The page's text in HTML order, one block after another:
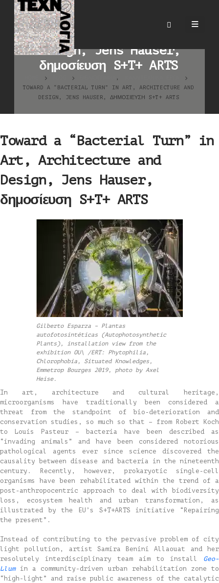
Toward a “Bacterial Turn”
in Art, Architecture and
Design, Jens Hauser,
δημοσίευση S+T+ ARTS
,
TOWARD A “BACTERIAL TURN” IN ART, ARCHITECTURE AND
DESIGN, JENS HAUSER, ΔΗΜΟΣΊΕΥΣΗ S+T+ ARTS
Toward a “Bacterial Turn” in
Art, Architecture and
Design, Jens Hauser,
δημοσίευση S+T+ ARTS
Gilberto Esparza – Plantas
autofotosintéticas (Autophotosynthetic
Plants), installation view from the
exhibition OU\ /ERT: Phytophilia,
Chlorophobia, Situated Knowledges,
Emmetrop Bourges 2019, photo by Axel
Heise.
In art, architecture and cultural heritage,
microorganisms have traditionally been considered a
threat from the standpoint of bio-deterioration and
conservation studies, so much so that – from Robert Koch
to Louis Pasteur – bacteria have been described as
“invading animals” and have been considered notorious
pathological agents ever since science discovered the
causality between disease and bacteria in the nineteenth
century. Recently, however, prokaryotic single-cell
organisms have been rehabilitated within the trend of a
post-anthropocentric approach to deal with biodiversity
loss, ecosystem health and urban transformation, as
illustrated by the EU’s S+T+ARTS initiative “Repairing
the present”.
Instead of contributing to the pervasive problem of city
light pollution, artist Samira Benini Allaouat and her
resolutely interdisciplinary team aim to install Geo-
Llumin a community-driven urban rehabilitation zone to
“high-light” and raise public awareness of the catalytic